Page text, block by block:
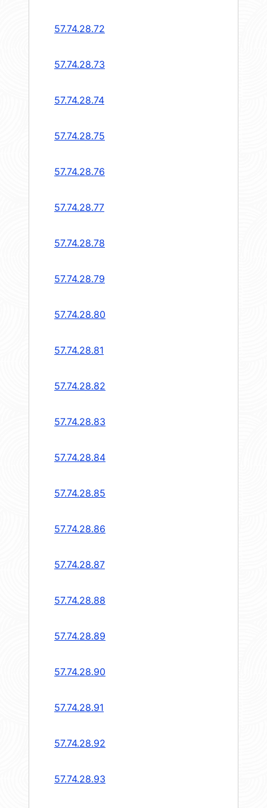
57.74.28.72
57.74.28.73
57.74.28.74
57.74.28.75
57.74.28.76
57.74.28.77
57.74.28.78
57.74.28.79
57.74.28.80
57.74.28.81
57.74.28.82
57.74.28.83
57.74.28.84
57.74.28.85
57.74.28.86
57.74.28.87
57.74.28.88
57.74.28.89
57.74.28.90
57.74.28.91
57.74.28.92
57.74.28.93